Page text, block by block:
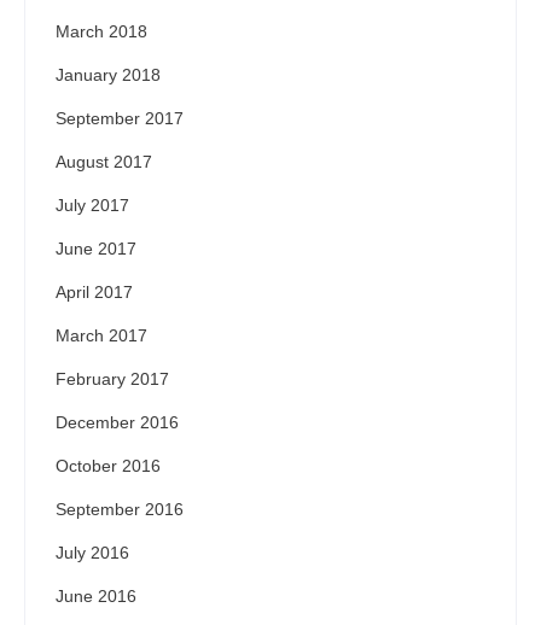
March 2018
January 2018
September 2017
August 2017
July 2017
June 2017
April 2017
March 2017
February 2017
December 2016
October 2016
September 2016
July 2016
June 2016